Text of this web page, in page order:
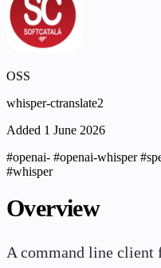
OSS
whisper-ctranslate2
Added 1 June 2026
#openai- #openai-whisper
#whisper
Overview
A command line client